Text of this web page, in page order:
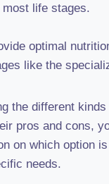
life stages.
optimal
like the
the different
pros and cons,
on which option
needs.